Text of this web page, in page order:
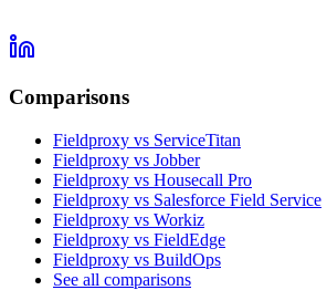
Comparisons
Fieldproxy vs ServiceTitan
Fieldproxy vs Jobber
Fieldproxy vs Housecall Pro
Fieldproxy vs Salesforce Field Service
Fieldproxy vs Workiz
Fieldproxy vs FieldEdge
Fieldproxy vs BuildOps
See all comparisons